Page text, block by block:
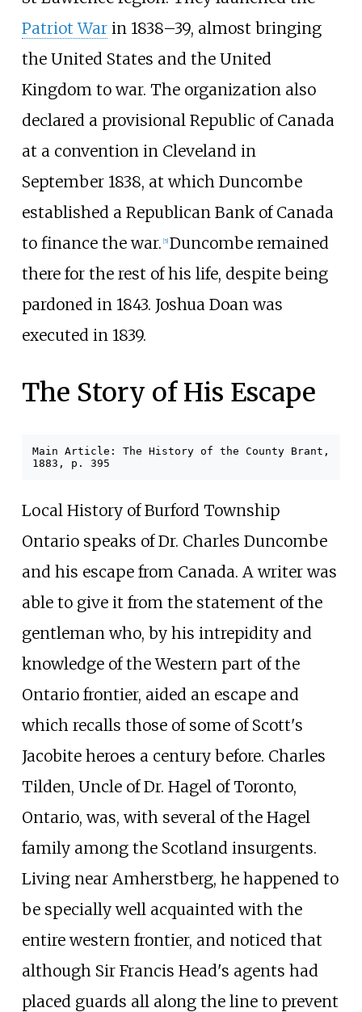
Patriot Warin 1838–39, almost bringing
the United States and the United
Kingdom to war. The organization also
declared a provisional Republic of Canada
at a convention in Cleveland in
September 1838, at which Duncombe
established a Republican Bank of Canada
to finance the war. [5] Duncombe remained
there for the rest of his life, despite being
pardoned in 1843. Joshua Doan was
executed in 1839.
The Story of His Escape
Main Article: The History of the County Brant,
1883, p.
395
Local History of Burford Township
Ontario speaks of Dr. Charles Duncombe
and his escape from Canada. A writer was
able to give it from the statement of the
gentleman who, by his intrepidity and
knowledge of the Western part of the
Ontario frontier, aided an escape and
which recalls those of some of Scott's
Jacobite heroes a century before. Charles
Tilden, Uncle of Dr. Hagel of Toronto,
Ontario, was, with several of the Hagel
family among the Scotland insurgents.
Living near Amherstberg, he happened to
be specially well acquainted with the
entire western frontier, and noticed that
although Sir Francis Head's agents had
placed guards all along the line to prevent